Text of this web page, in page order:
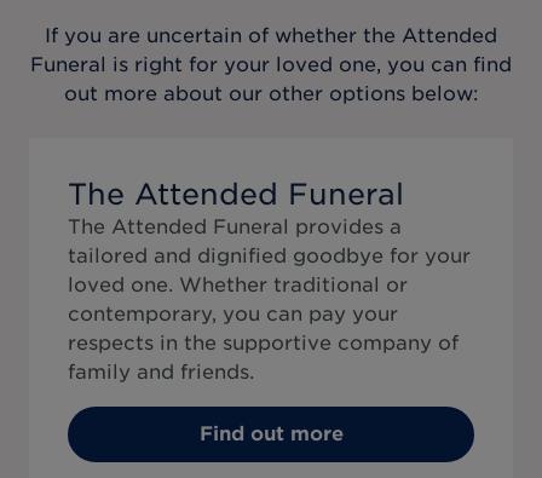
If you are uncertain of whether the Attended
Funeral is right for your loved one, you can find
out more about our other options below:
The Attended Funeral
The Attended Funeral provides a
tailored and dignified goodbye for your
loved one. Whether traditional or
contemporary, you can pay your
respects in the supportive company of
family and friends.
Find out more